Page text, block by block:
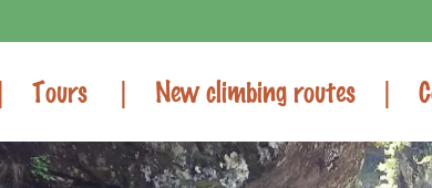
Tours New climbing routes